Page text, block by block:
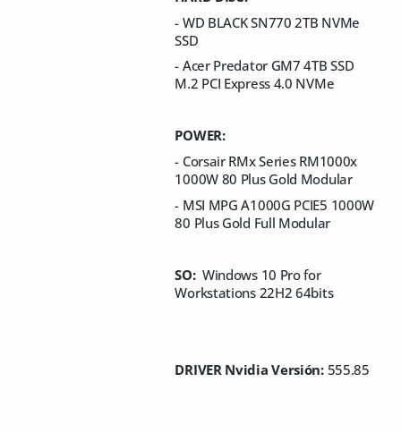
- WD BLACK SN770 2TB NVMe
SSD
- Acer Predator GM7 4TB SSD
M.2 PCI Express 4.0 NVMe
POWER:
- Corsair RMx Series RM1000x
1000W 80 Plus Gold Modular
- MSI MPG A1000G PCIE5 1000W
80 Plus Gold Full Modular
SO:Windows 10 Pro for
Workstations 22H2 64bits
DRIVER Nvidia Versión:555.85